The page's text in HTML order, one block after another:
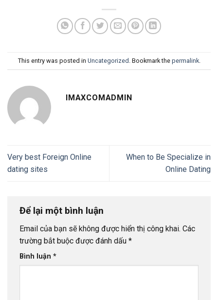
This entry was posted in Uncategorized . Bookmark the permalink.
IMAXCOMADMIN
Very best Foreign Online
dating sites
When to Be Specialize in
Online Dating
Để lại một bình luận
Email của bạn sẽ không được hiển thị công khai. Các
trường bắt buộc được đánh dấu *
Bình luận *